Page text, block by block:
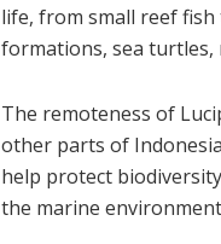
life, from small reef
formations, sea turtles,
The remoteness of
other parts of
help protect
the marine